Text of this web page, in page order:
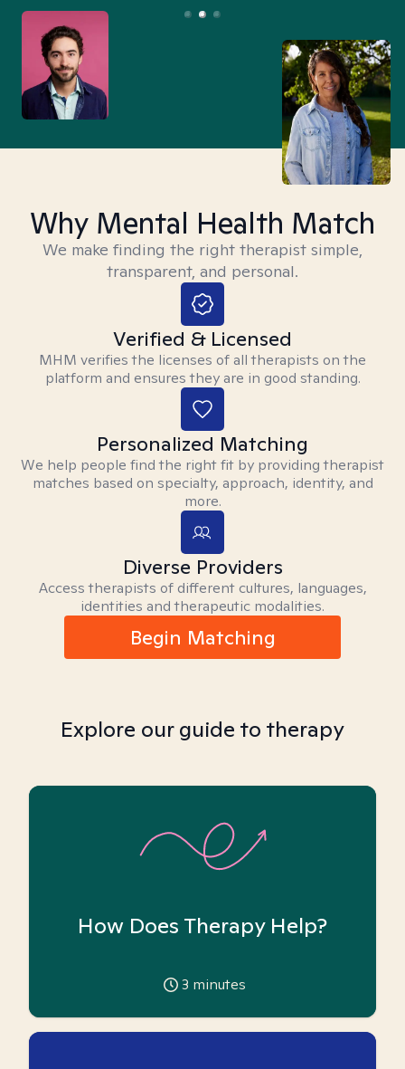
Why Mental Health Match
We make finding the right therapist simple,
transparent, and personal.
Verified & Licensed
MHM verifies the licenses of all therapists on the
platform and ensures they are in good standing.
Personalized Matching
We help people find the right fit by providing therapist
matches based on specialty, approach, identity, and
more.
Diverse Providers
Access therapists of different cultures, languages,
identities and therapeutic modalities.
Begin Matching
Explore our guide to therapy
How Does Therapy Help?
3 minutes